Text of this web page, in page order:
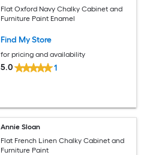
Flat Oxford Navy Chalky Cabinet and
Furniture Paint Enamel
Find My Store
for pricing and availability
5.0 1
Annie Sloan
Flat French Linen Chalky Cabinet and
Furniture Paint